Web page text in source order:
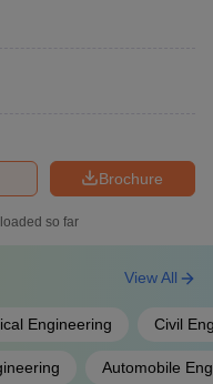
Brochure
so far
Engineering Civil
Automobile
View All